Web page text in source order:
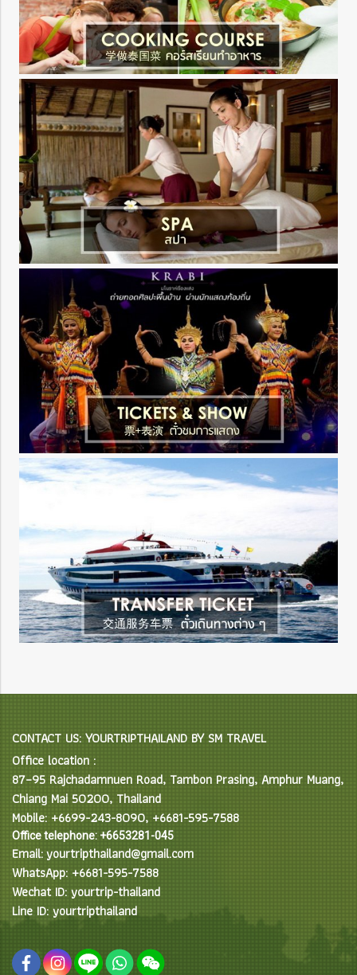
CONTACT US: YOURTRIPTHAILAND BY SM TRAVEL
Office location :
87–95 Rajchadamnuen Road, Tambon Prasing, Amphur Muang,
Chiang Mai 50200, Thailand
Mobile: +6699-243-8090, +6681-595-7588
Office telephone: +6653281-045
Email: yourtripthailand@gmail.com
WhatsApp: +6681-595-7588
Wechat ID: yourtrip-thailand
Line ID: yourtripthailand